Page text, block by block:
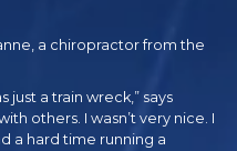
a chiropractor from the
a train wreck,” says
others. I wasn’t very nice. I
a hard time running a